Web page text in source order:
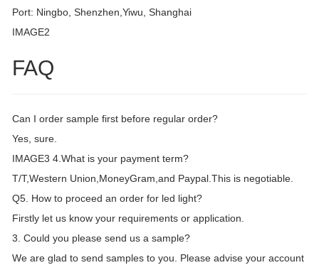
Port: Ningbo, Shenzhen,Yiwu, Shanghai
IMAGE2
FAQ
Can I order sample first before regular order?
Yes, sure.
IMAGE3 4.What is your payment term?
T/T,Western Union,MoneyGram,and Paypal.This is negotiable.
Q5. How to proceed an order for led light?
Firstly let us know your requirements or application.
3. Could you please send us a sample?
We are glad to send samples to you. Please advise your account